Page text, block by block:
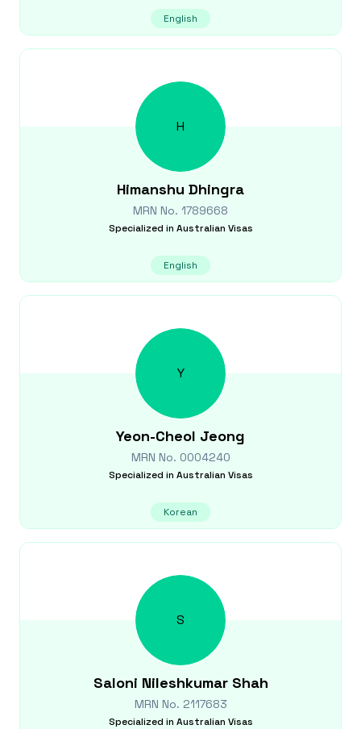
English
H
Himanshu Dhingra
MRN No. 1789668
Specialized in Australian Visas
English
Y
Yeon-Cheol Jeong
MRN No. 0004240
Specialized in Australian Visas
Korean
S
Saloni Nileshkumar Shah
MRN No. 2117683
Specialized in Australian Visas